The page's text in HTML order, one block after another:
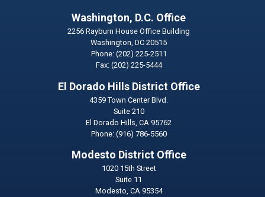
Washington, D.C. Office
2256 Rayburn House Office Building
Washington,DC20515
Phone: (202) 225-2511
Fax: (202) 225-5444
El Dorado Hills District Office
4359 Town Center Blvd.
Suite 210
El Dorado Hills,CA95762
Phone: (916) 786-5560
Modesto District Office
1020 15th Street
Suite 11
Modesto, CA95354